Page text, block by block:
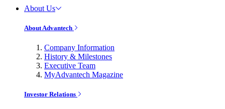
About Us
About Advantech
Company Information
History & Milestones
Executive Team
MyAdvantech Magazine
Investor Relations